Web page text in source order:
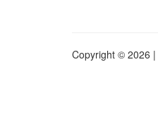
Copyright © 2026 |